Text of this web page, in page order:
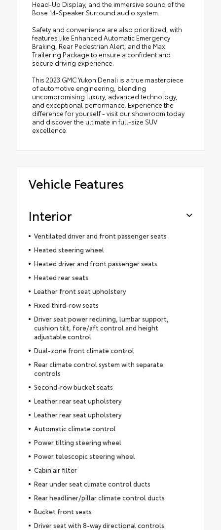
Head-Up Display, and the immersive sound of the
Bose 14-Speaker Surround audio system.
Safety and convenience are also prioritized, with
features like Enhanced Automatic Emergency
Braking, Rear Pedestrian Alert, and the Max
Trailering Package to ensure a confident and
secure driving experience.
This 2023 GMC Yukon Denali is a true masterpiece
of automotive engineering, blending
uncompromising luxury, advanced technology,
and exceptional performance. Experience the
difference for yourself - visit our showroom today
and discover the ultimate in full-size SUV
excellence.
Vehicle Features
Interior
Ventilated driver and front passenger seats
Heated steering wheel
Heated driver and front passenger seats
Heated rear seats
Leather front seat upholstery
Fixed third-row seats
Driver seat power reclining, lumbar support,
cushion tilt, fore/aft control and height
adjustable control
Dual-zone front climate control
Rear climate control system with separate
controls
Second-row bucket seats
Leather rear seat upholstery
Leather rear seat upholstery
Automatic climate control
Power tilting steering wheel
Power telescopic steering wheel
Cabin air filter
Rear under seat climate control ducts
Rear headliner/pillar climate control ducts
Bucket front seats
Driver seat with 8-way directional controls